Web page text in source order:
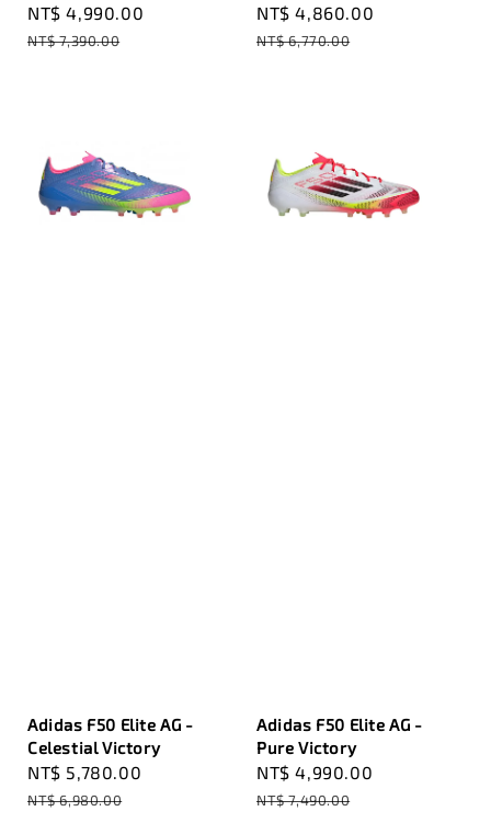
Sale
price
NT$ 4,990.00
NT$ 7,390.00
Sale
price
NT$ 4,860.00
NT$ 6,770.00
Adidas F50 Elite AG -
Celestial Victory
Sale
price
NT$ 5,780.00
NT$ 6,980.00
Adidas F50 Elite AG -
Pure Victory
Sale
price
NT$ 4,990.00
NT$ 7,490.00